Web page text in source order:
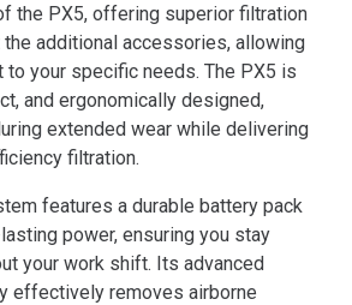
the PX5, offering superior filtration
additional accessories, allowing
your specific needs. The PX5 is
and ergonomically designed,
extended wear while delivering
filtration.
features a durable battery pack
power, ensuring you stay
your work shift. Its advanced
effectively removes airborne